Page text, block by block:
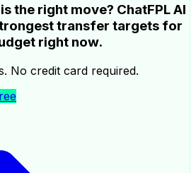
the right move? ChatFPL AI
transfer targets for
right now.
No credit card required.